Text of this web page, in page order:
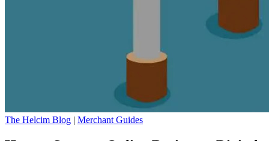
The Helcim Blog | Merchant Guides